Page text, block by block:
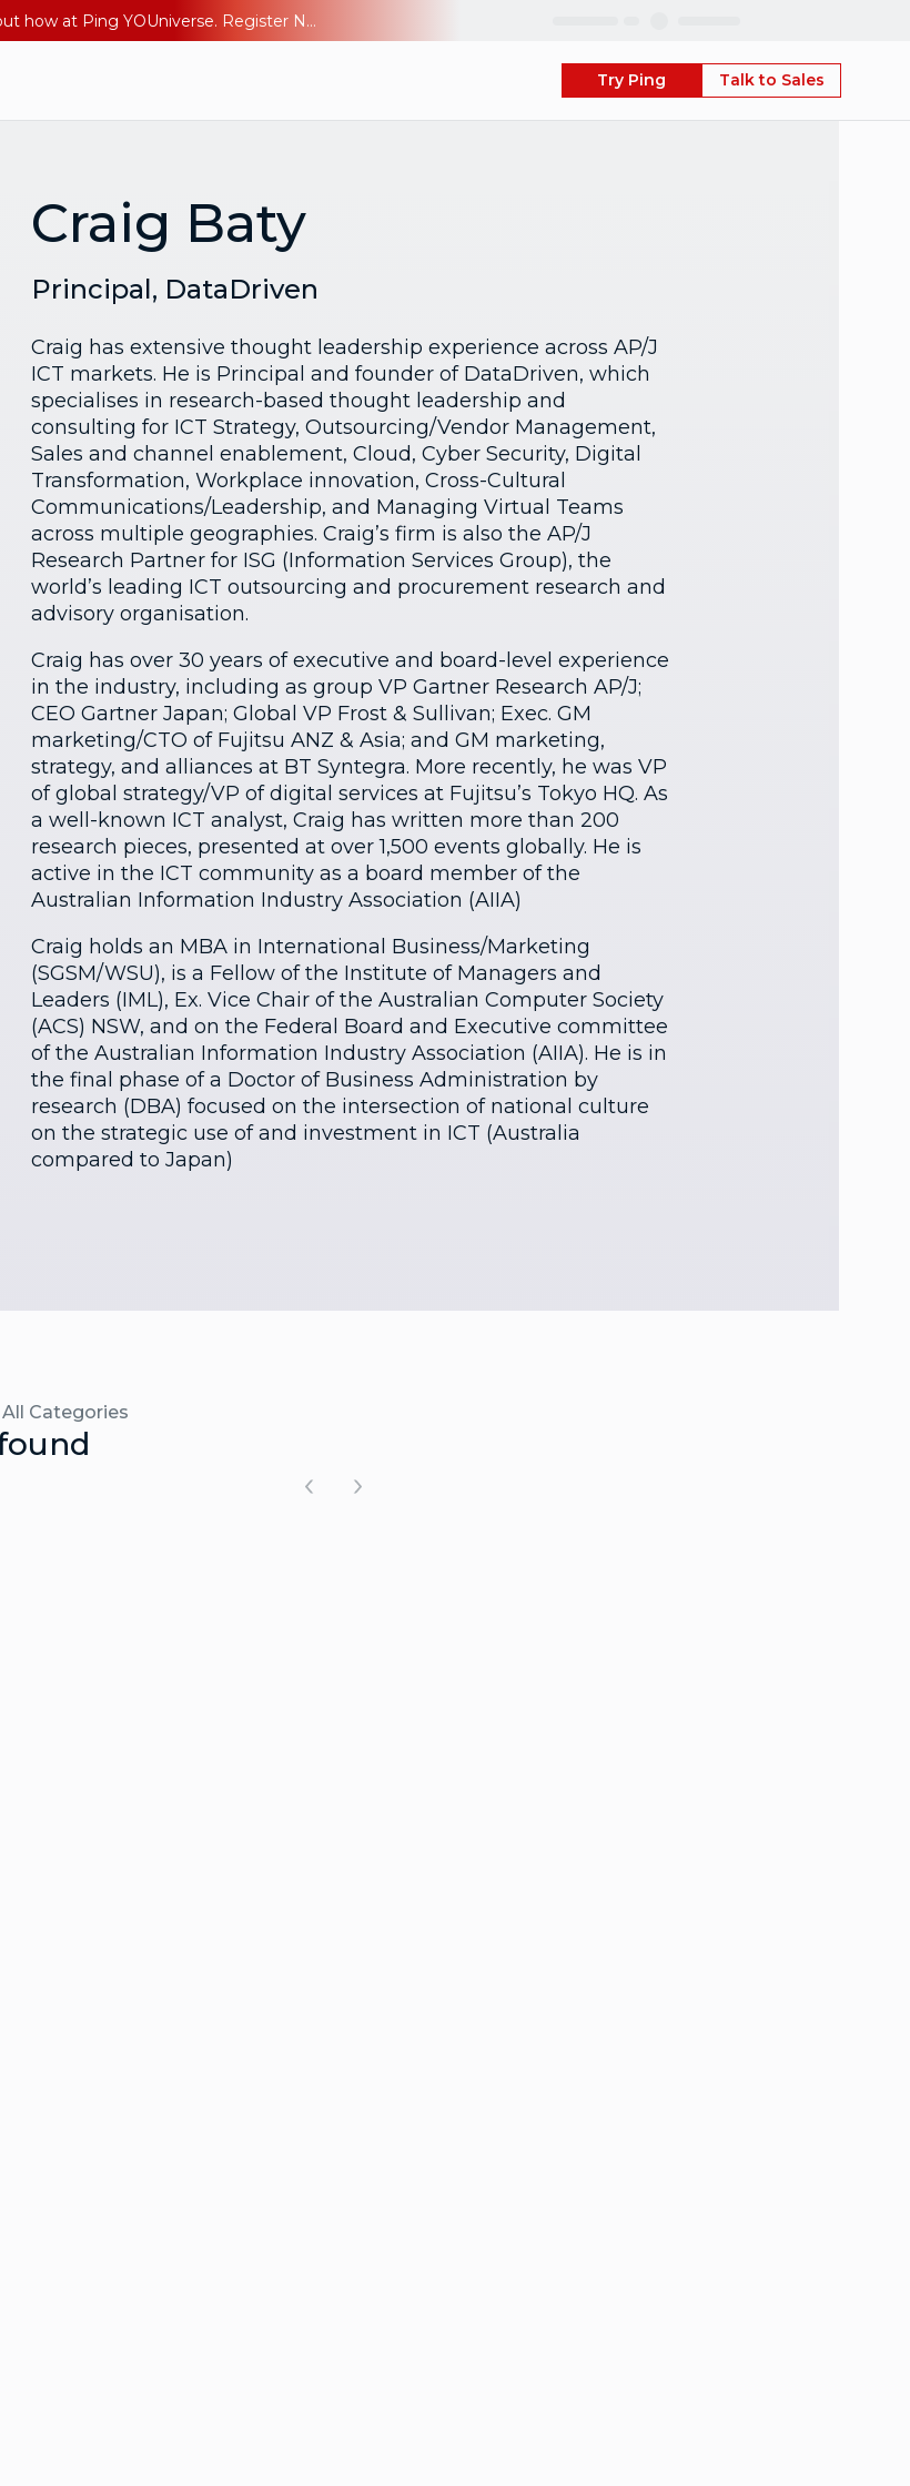
The AI Era Needs a New Identity Strategy. Go beyond login. Find out how at Ping YOUniverse. Register Now
Try Ping Talk to Sales
Craig Baty
Principal, DataDriven
Craig has extensive thought leadership experience across AP/J
ICT markets. He is Principal and founder of DataDriven, which
specialises in research-based thought leadership and
consulting for ICT Strategy, Outsourcing/Vendor Management,
Sales and channel enablement, Cloud, Cyber Security, Digital
Transformation, Workplace innovation, Cross-Cultural
Communications/Leadership, and Managing Virtual Teams
across multiple geographies. Craig’s firm is also the AP/J
Research Partner for ISG (Information Services Group), the
world’s leading ICT outsourcing and procurement research and
advisory organisation.
Craig has over 30 years of executive and board-level experience
in the industry, including as group VP Gartner Research AP/J;
CEO Gartner Japan; Global VP Frost & Sullivan; Exec. GM
marketing/CTO of Fujitsu ANZ & Asia; and GM marketing,
strategy, and alliances at BT Syntegra. More recently, he was VP
of global strategy/VP of digital services at Fujitsu’s Tokyo HQ. As
a well-known ICT analyst, Craig has written more than 200
research pieces, presented at over 1,500 events globally. He is
active in the ICT community as a board member of the
Australian Information Industry Association (AIIA)
Craig holds an MBA in International Business/Marketing
(SGSM/WSU), is a Fellow of the Institute of Managers and
Leaders (IML), Ex. Vice Chair of the Australian Computer Society
(ACS) NSW, and on the Federal Board and Executive committee
of the Australian Information Industry Association (AIIA). He is in
the final phase of a Doctor of Business Administration by
research (DBA) focused on the intersection of national culture
on the strategic use of and investment in ICT (Australia
compared to Japan)
All Categories